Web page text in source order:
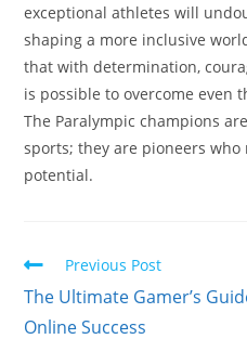
exceptional athletes will
shaping a more inclusive
that with determination,
is possible to overcome even
The Paralympic champions
sports; they are pioneers
potential.
Read
articles
Previous Post
The Ultimate Gamer’s
Online Success